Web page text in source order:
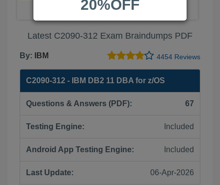
Latest C2090-312 Exam Braindumps PDF
By: IBM 4454 Reviews
C2090-312 - IBM DB2 11 DBA for z/OS
Questions & Answers (PDF): 67
Testing Engine: Included
Android App Testing Engine: Included
Last Update: 06-Apr-2026
20%OFF